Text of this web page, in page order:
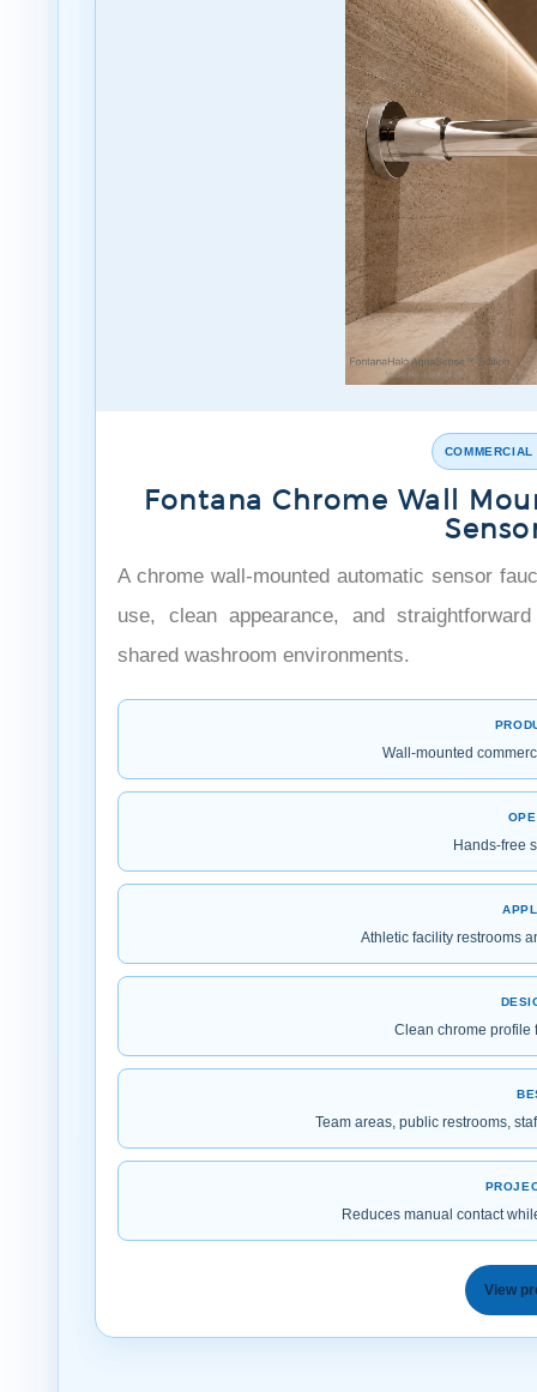
Fontana Chrome Wall
A chrome wall-mounted automatic sensor
use, clean appearance, and
shared washroom environments.
Wall-mounted
Hands-free
Athletic facility restrooms
Clean chrome profile
Team areas, public restrooms,
Reduces manual contact
View